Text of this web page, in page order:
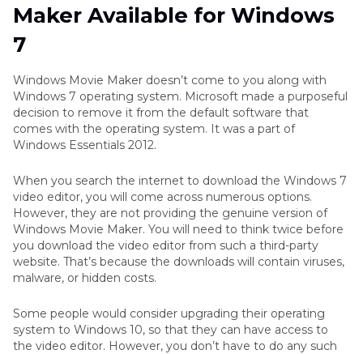
Part 3: Is Windows Movie Maker Available for
Part 4
: How to Download Windows Movie
Maker on Windows 7
Part 5: How to Edit Videos Using Windows Movie
Maker on Windows 7
Part 6: Best Video Editor for Windows 7 Besides
Windows Movie Maker
Conclusion
Maker Available for Windows
7
Windows Movie Maker doesn’t come to you along with
Windows 7 operating system. Microsoft made a purposeful
decision to remove it from the default software that
comes with the operating system. It was a part of
Windows Essentials 2012.
When you search the internet to download the Windows 7
video editor, you will come across numerous options.
However, they are not providing the genuine version of
Windows Movie Maker. You will need to think twice before
you download the video editor from such a third-party
website. That’s because the downloads will contain viruses,
malware, or hidden costs.
Some people would consider upgrading their operating
system to Windows 10, so that they can have access to
the video editor. However, you don’t have to do any such